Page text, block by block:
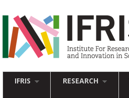
IFRIS RESEARCH